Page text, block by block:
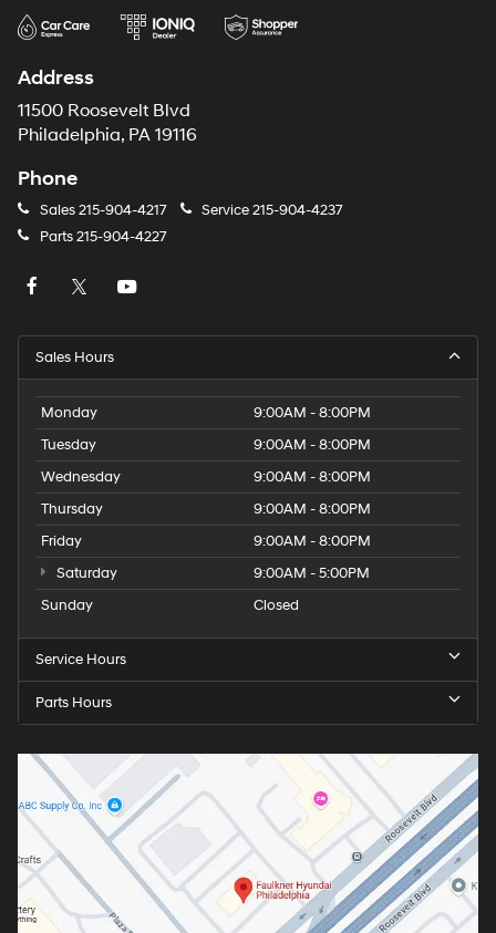
Address
11500 Roosevelt Blvd
Philadelphia, PA 19116
Phone
Sales215-904-4217 Service215-904-4237
Parts215-904-4227
Sales Hours
Monday
9:00AM - 8:00PM
Tuesday
9:00AM - 8:00PM
Wednesday
9:00AM - 8:00PM
Thursday
9:00AM - 8:00PM
Friday
9:00AM - 8:00PM
Saturday
9:00AM - 5:00PM
Sunday
Closed
Service Hours
Parts Hours